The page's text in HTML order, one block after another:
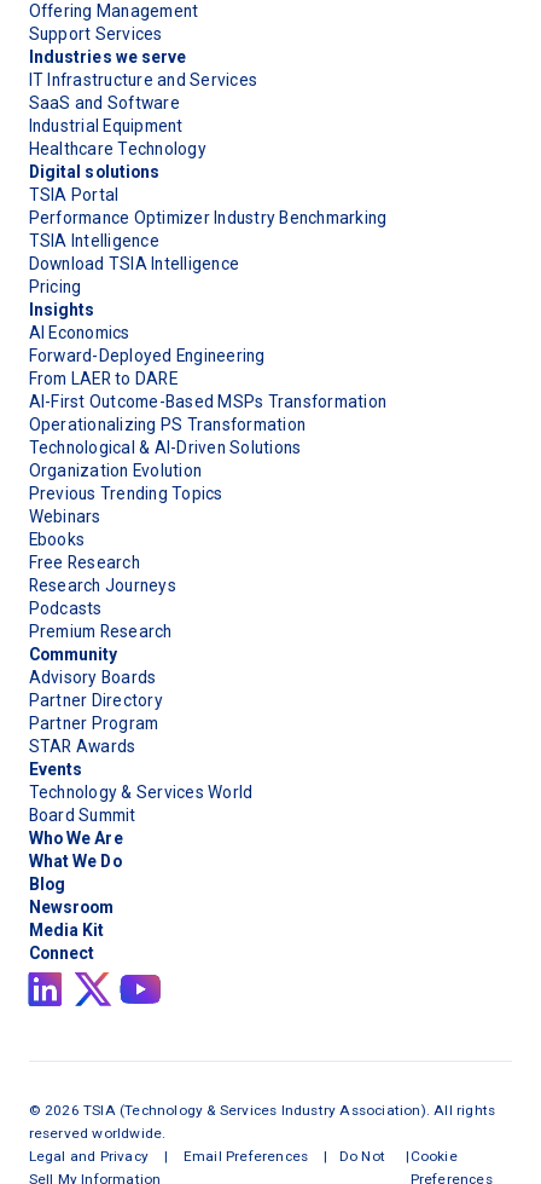
Offering Management
Support Services
Industries we serve
IT Infrastructure and Services
SaaS and Software
Industrial Equipment
Healthcare Technology
Digital solutions
TSIA Portal
Performance Optimizer Industry Benchmarking
TSIA Intelligence
Download TSIA Intelligence
Pricing
Insights
AI Economics
Forward-Deployed Engineering
From LAER to DARE
AI-First Outcome-Based MSPs Transformation
Operationalizing PS Transformation
Technological & AI-Driven Solutions
Organization Evolution
Previous Trending Topics
Webinars
Ebooks
Free Research
Research Journeys
Podcasts
Premium Research
Community
Advisory Boards
Partner Directory
Partner Program
STAR Awards
Events
Technology & Services World
Board Summit
Who We Are
What We Do
Blog
Newsroom
Media Kit
Connect
©2026 TSIA (Technology & Services Industry Association). All rights
reserved worldwide.
Legal and Privacy | Email Preferences | Do Not
Sell My Information
|Cookie
Preferences